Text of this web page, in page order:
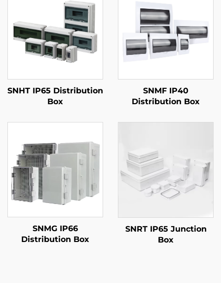
SNHT IP65 Distribution
Box
SNMF IP40
Distribution Box
SNMG IP66
Distribution Box
SNRT IP65 Junction
Box